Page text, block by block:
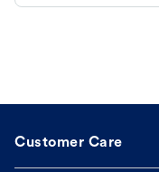
dog's discomfort.
Customer Care